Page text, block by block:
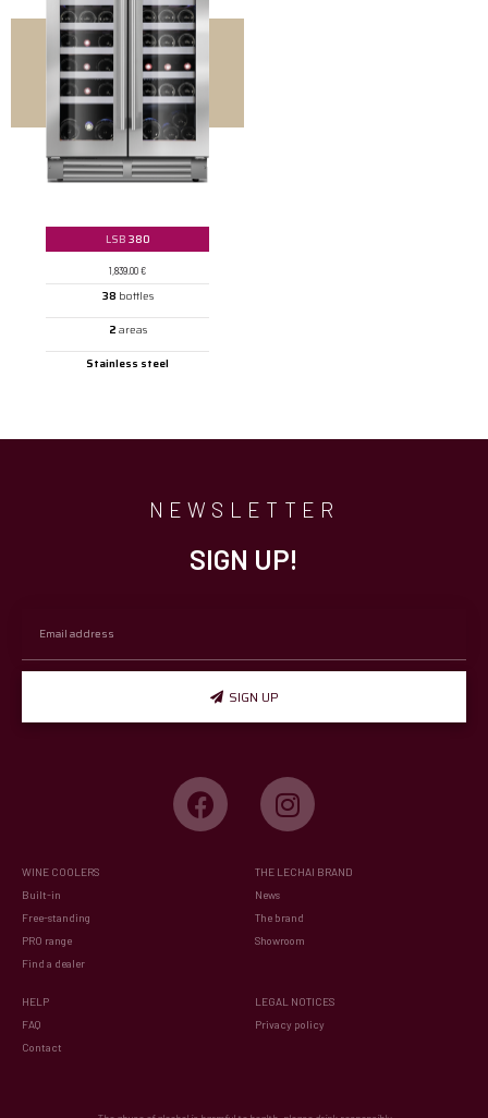
LSB 380
1,839.00€
38 bottles
2 areas
Stainless steel
NEWSLETTER
SIGN UP!
SIGN UP
WINE COOLERS
Built-in
Free-standing
PRO range
Find a dealer
THE LECHAI BRAND
News
The brand
Showroom
HELP
FAQ
Contact
LEGAL NOTICES
Privacy policy